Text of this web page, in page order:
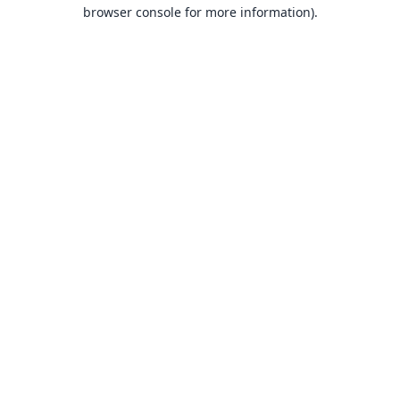
browser console for more information).